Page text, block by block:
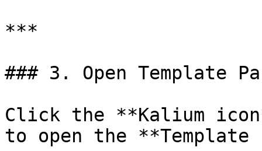
***
### 3. Open Template
Click the **Kalium
to open the